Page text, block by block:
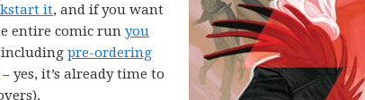
it, and if you want
entire comic run you
pre-ordering
– yes, it’s already time to